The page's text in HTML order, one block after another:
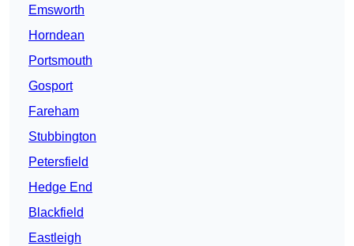
Emsworth
Horndean
Portsmouth
Gosport
Fareham
Stubbington
Petersfield
Hedge End
Blackfield
Eastleigh